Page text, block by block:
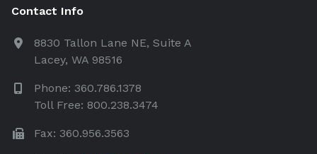
Contact Info
8830 Tallon Lane NE, Suite A
Lacey, WA 98516
Phone: 360.786.1378
Toll Free: 800.238.3474
Fax: 360.956.3563